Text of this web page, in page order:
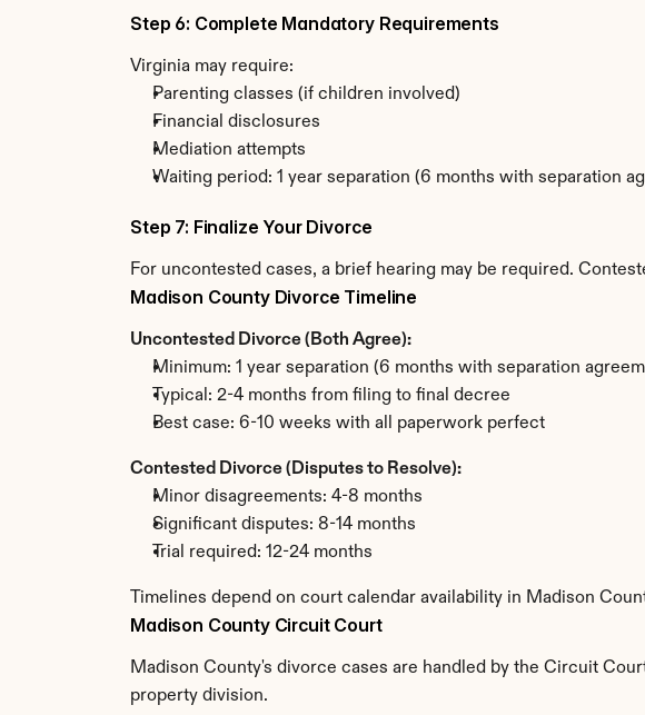
Step 6: Complete Mandatory Requirements
Virginia may require:
Parenting classes (if children involved)
Financial disclosures
Mediation attempts
Waiting period: 1 year separation (6 months with separation
Step 7: Finalize Your Divorce
For uncontested cases, a brief hearing may be required.
Madison County Divorce Timeline
Uncontested Divorce (Both Agree):
Minimum: 1 year separation (6 months with separation
Typical: 2-4 months from filing to final decree
Best case: 6-10 weeks with all paperwork perfect
Contested Divorce (Disputes to Resolve):
Minor disagreements: 4-8 months
Significant disputes: 8-14 months
Trial required: 12-24 months
Timelines depend on court calendar availability in Madison
Madison County Circuit Court
Madison County's divorce cases are handled by the Circuit
property division.